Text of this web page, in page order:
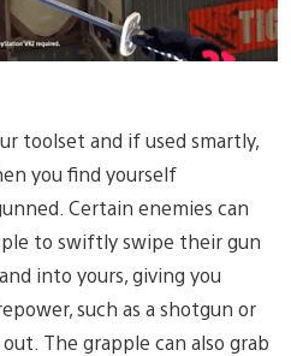
toolset and if used smartly,
you find yourself
Certain enemies can
to swiftly swipe their gun
into yours, giving you
such as a shotgun or
The grapple can also grab